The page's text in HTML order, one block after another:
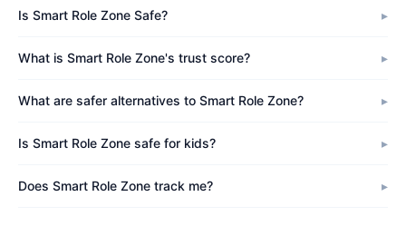
Is Smart Role Zone Safe?
What is Smart Role Zone's trust score?
What are safer alternatives to Smart Role Zone?
Is Smart Role Zone safe for kids?
Does Smart Role Zone track me?